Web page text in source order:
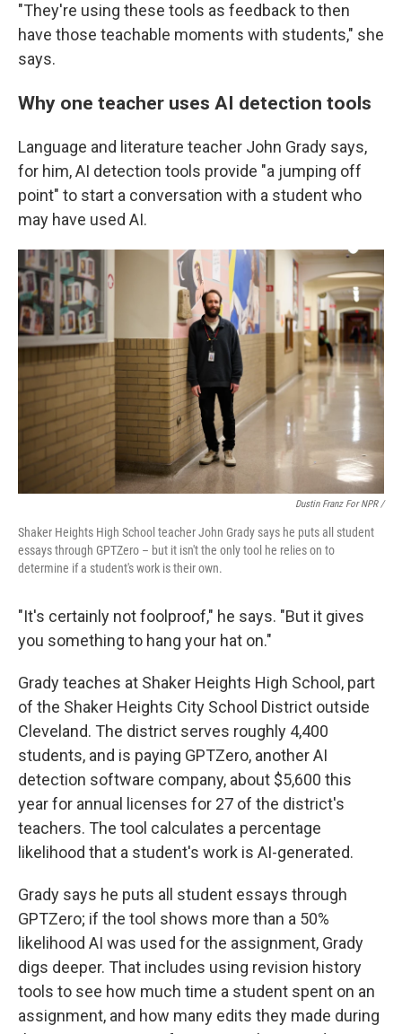
"They're using these tools as feedback to then
have those teachable moments with students," she
says.
Why one teacher uses AI detection tools
Language and literature teacher John Grady says,
for him, AI detection tools provide "a jumping off
point" to start a conversation with a student who
may have used AI.
Dustin Franz For NPR /
Shaker Heights High School teacher John Grady says he puts all student
essays through GPTZero – but it isn't the only tool he relies on to
determine if a student's work is their own.
"It's certainly not foolproof," he says. "But it gives
you something to hang your hat on."
Grady teaches at Shaker Heights High School, part
of the Shaker Heights City School District outside
Cleveland. The district serves roughly 4,400
students, and is paying GPTZero, another AI
detection software company, about $5,600 this
year for annual licenses for 27 of the district's
teachers. The tool calculates a percentage
likelihood that a student's work is AI-generated.
Grady says he puts all student essays through
GPTZero; if the tool shows more than a 50%
likelihood AI was used for the assignment, Grady
digs deeper. That includes using revision history
tools to see how much time a student spent on an
assignment, and how many edits they made during